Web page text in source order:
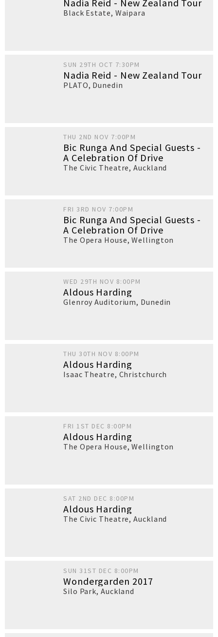
Nadia Reid - New Zealand Tour
Black Estate, Waipara
SUN 29TH OCT 7:30PM
Nadia Reid - New Zealand Tour
PLATO, Dunedin
THU 2ND NOV 7:00PM
Bic Runga And Special Guests -
A Celebration Of Drive
The Civic Theatre,Auckland
FRI 3RD NOV 7:00PM
Bic Runga And Special Guests -
A Celebration Of Drive
The Opera House,Wellington
WED 29TH NOV 8:00PM
Aldous Harding
Glenroy Auditorium, Dunedin
THU 30TH NOV 8:00PM
Aldous Harding
Isaac Theatre, Christchurch
FRI 1ST DEC 8:00PM
Aldous Harding
The Opera House,Wellington
SAT 2ND DEC 8:00PM
Aldous Harding
The Civic Theatre,Auckland
SUN 31ST DEC 8:00PM
Wondergarden 2017
Silo Park, Auckland